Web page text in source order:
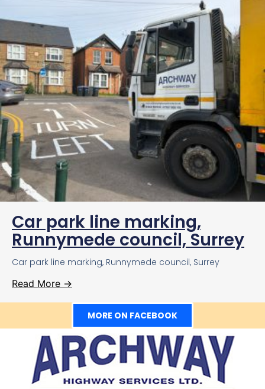
Car park line marking,
Runnymede council, Surrey
Car park line marking, Runnymede council, Surrey
Read More →
MORE ON FACEBOOK